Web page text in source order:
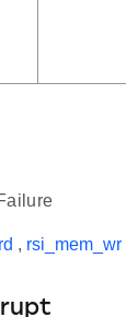
, rsi_mem_wr